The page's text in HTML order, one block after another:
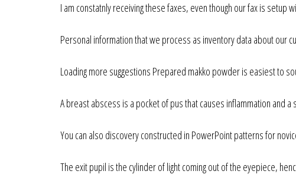
I am constatnly receiving these faxes, even though our fax is setup
Personal information that we process as inventory data about our
Loading more suggestions Prepared makko powder is easiest to
A breast abscess is a pocket of pus that causes inflammation and
You can also discovery constructed in PowerPoint patterns for
The exit pupil is the cylinder of light coming out of the eyepiece,